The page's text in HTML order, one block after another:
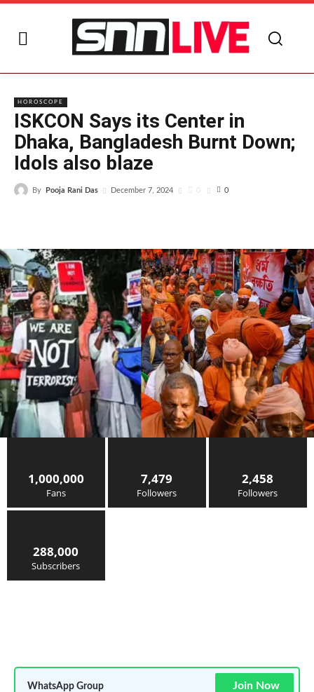
HOROSCOPE
ISKCON Says its Center in
Dhaka, Bangladesh Burnt Down;
Idols also blaze
By Pooja Rani Das December 7, 2024 0 0
1,000,000
Fans
7,479
Followers
2,458
Followers
288,000
Subscribers
WhatsApp Group Join Now